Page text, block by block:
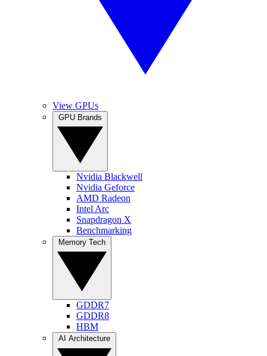
View GPUs
Nvidia Blackwell
Nvidia Geforce
AMD Radeon
Intel Arc
Snapdragon X
Benchmarking
GDDR7
GDDR8
HBM